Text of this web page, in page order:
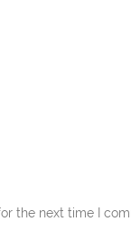
the next time I